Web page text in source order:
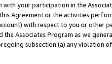
with your participation in the
Agreement or the activities
with respect to you or other
the Associates Program as we
subsection (a) any violation